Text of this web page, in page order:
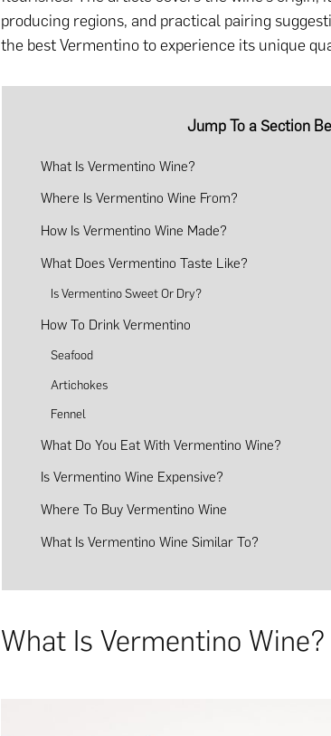
producing regions, and practical pairing
the best Vermentino to experience its unique
Jump To a Section
What Is Vermentino Wine?
Where Is Vermentino Wine From?
How Is Vermentino Wine Made?
What Does Vermentino Taste Like?
Is Vermentino Sweet Or Dry?
How To Drink Vermentino
Seafood
Artichokes
Fennel
What Do You Eat With Vermentino Wine?
Is Vermentino Wine Expensive?
Where To Buy Vermentino Wine
What Is Vermentino Wine Similar To?
What Is Vermentino Wine?